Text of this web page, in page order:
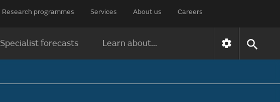
Research programmes Services About us Careers
Specialist forecasts Learn about...